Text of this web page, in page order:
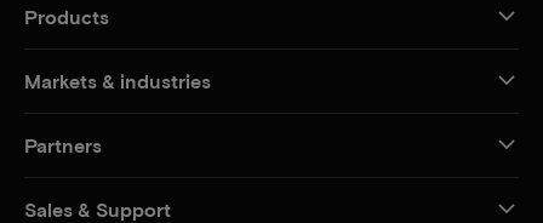
Products
Markets & industries
Partners
Sales & Support